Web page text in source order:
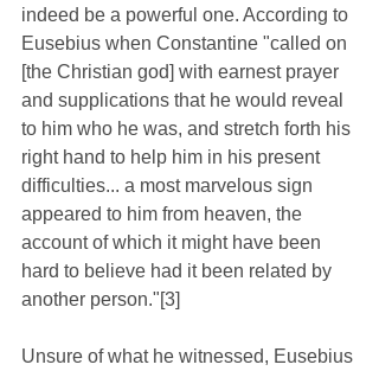
indeed be a powerful one. According to
Eusebius when Constantine "called on
[the Christian god] with earnest prayer
and supplications that he would reveal
to him who he was, and stretch forth his
right hand to help him in his present
difficulties... a most marvelous sign
appeared to him from heaven, the
account of which it might have been
hard to believe had it been related by
another person."[3]
Unsure of what he witnessed, Eusebius